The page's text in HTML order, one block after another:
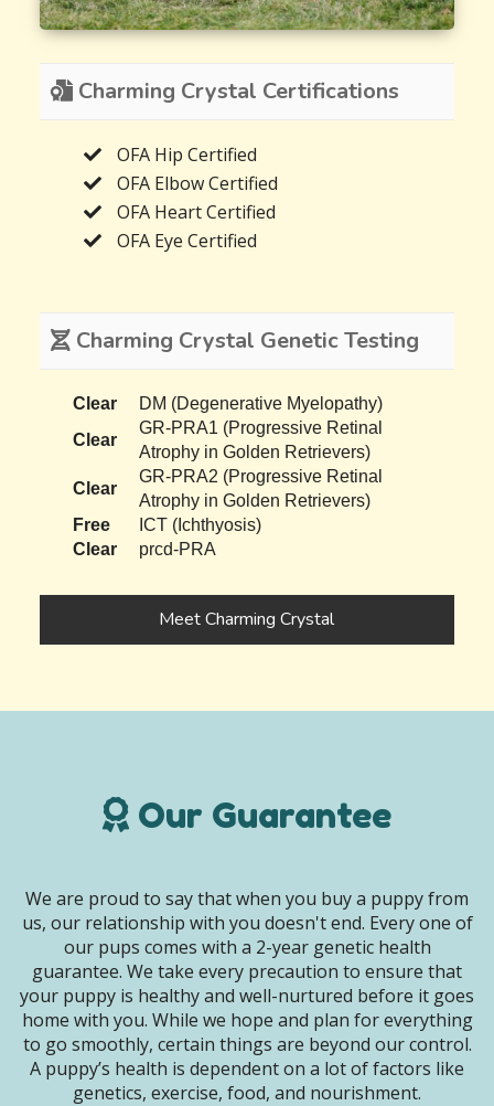
Charming Crystal Certifications
OFA Hip Certified
OFA Elbow Certified
OFA Heart Certified
OFA Eye Certified
Charming Crystal Genetic Testing
Clear
DM (Degenerative Myelopathy)
Clear
GR-PRA1 (Progressive Retinal
Atrophy in Golden Retrievers)
Clear
GR-PRA2 (Progressive Retinal
Atrophy in Golden Retrievers)
Free
ICT (Ichthyosis)
Clear
prcd-PRA
Meet Charming Crystal
Our Guarantee
We are proud to say that when you buy a puppy from
us, our relationship with you doesn't end. Every one of
our pups comes with a 2-year genetic health
guarantee. We take every precaution to ensure that
your puppy is healthy and well-nurtured before it goes
home with you. While we hope and plan for everything
to go smoothly, certain things are beyond our control.
A puppy’s health is dependent on a lot of factors like
genetics, exercise, food, and nourishment.